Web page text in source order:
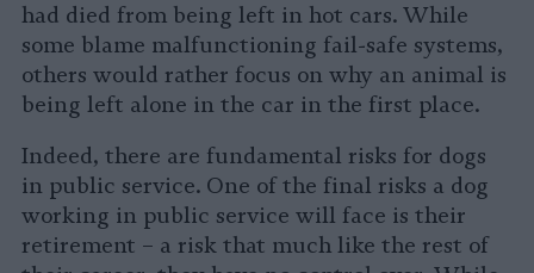
had died from being left in hot cars. While
some blame malfunctioning fail-safe systems,
others would rather focus on why an animal is
being left alone in the car in the first place.
Indeed, there are fundamental risks for dogs
in public service. One of the final risks a dog
working in public service will face is their
retirement – a risk that much like the rest of